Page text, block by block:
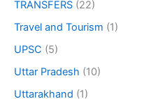
TRANSFERS (22)
Travel and Tourism (1)
UPSC (5)
Uttar Pradesh (10)
Uttarakhand (1)